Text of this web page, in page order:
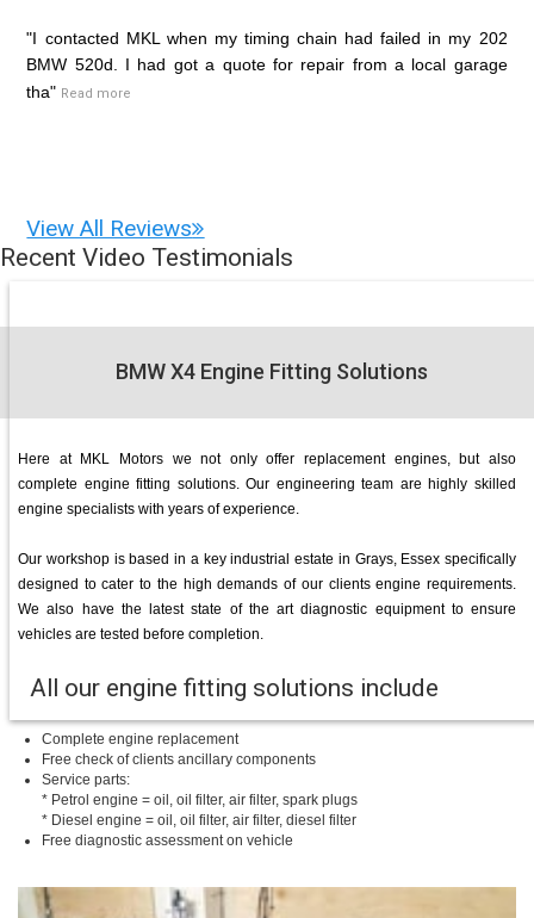
"I contacted MKL when my timing chain had failed in my 202
BMW 520d. I had got a quote for repair from a local garage
tha" Read more
View All Reviews
Recent Video Testimonials
BMW X4 Engine Fitting Solutions
Here at MKL Motors we not only offer replacement engines, but also
complete engine fitting solutions. Our engineering team are highly skilled
engine specialists with years of experience.
Our workshop is based in a key industrial estate in Grays, Essex specifically
designed to cater to the high demands of our clients engine requirements.
We also have the latest state of the art diagnostic equipment to ensure
vehicles are tested before completion.
All our engine fitting solutions include
Complete engine replacement
Free check of clients ancillary components
Service parts:
* Petrol engine = oil, oil filter, air filter, spark plugs
* Diesel engine = oil, oil filter, air filter, diesel filter
Free diagnostic assessment on vehicle